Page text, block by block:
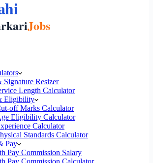
Signature Resizer
Length Calculator
Eligibility
off Marks Calculator
Eligibility Calculator
Calculator
Standards Calculator
Pay
Pay Commission Salary
Pay Commission Calculator